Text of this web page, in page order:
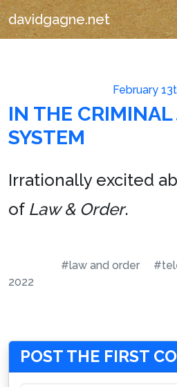
davidgagne.net
February
IN THE CRIMINAL
SYSTEM
Irrationally excited
of Law & Order.
#law and order
2022
POST THE FIRST